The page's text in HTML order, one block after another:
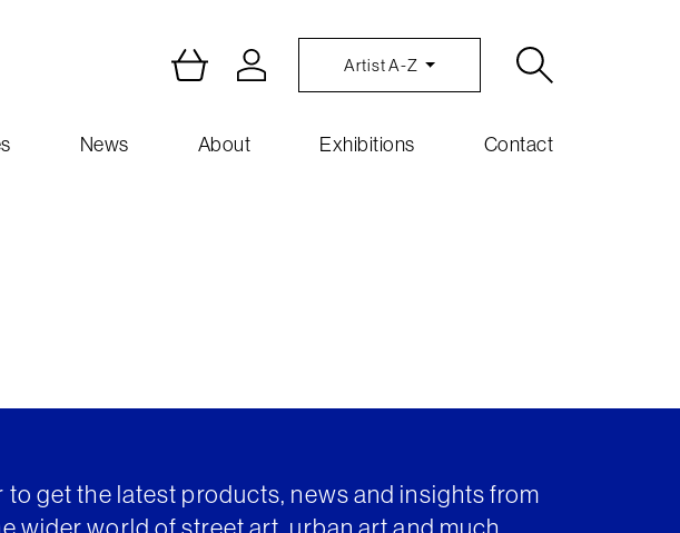
Artist A-Z
News About Exhibitions Contact
get the latest products, news and insights from